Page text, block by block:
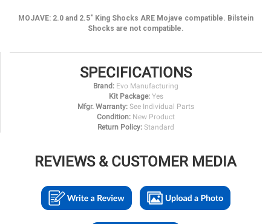
MOJAVE: 2.0 and 2.5" King Shocks ARE Mojave compatible. Bilstein
Shocks are not compatible.
SPECIFICATIONS
Brand: Evo Manufacturing
Kit Package: Yes
Mfgr. Warranty: See Individual Parts
Condition: New Product
Return Policy: Standard
REVIEWS & CUSTOMER MEDIA